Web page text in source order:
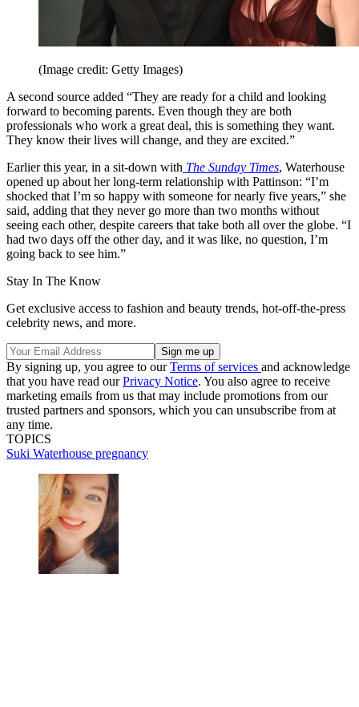
(Image credit: Getty Images)
A second source added “They are ready for a child and looking
forward to becoming parents. Even though they are both
professionals who work a great deal, this is something they want.
They know their lives will change, and they are excited.”
Earlier this year, in a sit-down with The Sunday Times, Waterhouse
opened up about her long-term relationship with Pattinson: “I’m
shocked that I’m so happy with someone for nearly five years,” she
said, adding that they never go more than two months without
seeing each other, despite careers that take both all over the globe. “I
had two days off the other day, and it was like, no question, I’m
going back to see him.”
Stay In The Know
Get exclusive access to fashion and beauty trends, hot-off-the-press
celebrity news, and more.
By signing up, you agree to ourTerms of services and acknowledge
that you have read ourPrivacy Notice. You also agree to receive
marketing emails from us that may include promotions from our
trusted partners and sponsors, which you can unsubscribe from at
any time.
TOPICS
Suki Waterhouse pregnancy